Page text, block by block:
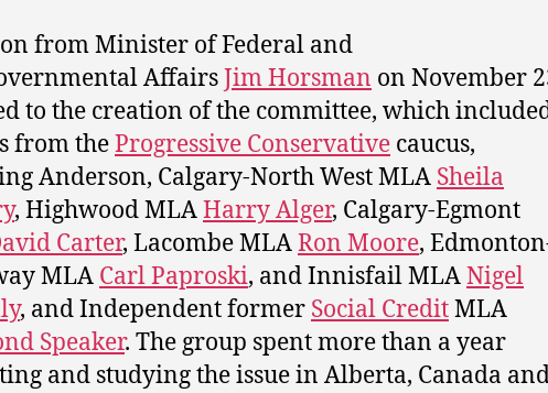
from Minister of Federal and
AffairsJim Horsman on November
to the creation of the committee, which
from theProgressive Conservative caucus,
Anderson, Calgary-North West MLA Sheila
, Highwood MLAHarry Alger, Calgary-Egmont
Carter, Lacombe MLARon Moore,
MLA Carl Paproski, and Innisfail MLANigel
, and Independent former Social CreditMLA
Speaker. The group spent more than a year
and studying the issue in Alberta, Canada